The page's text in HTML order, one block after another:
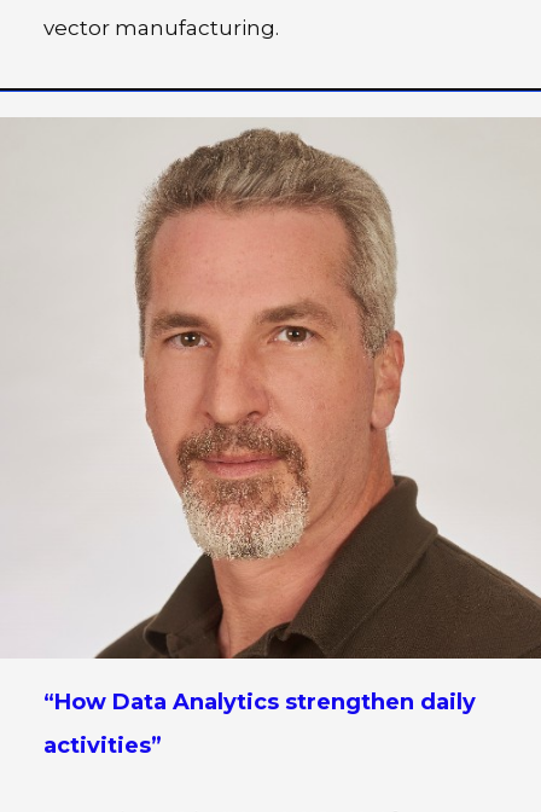
vector manufacturing.
“How Data Analytics strengthen daily
activities”